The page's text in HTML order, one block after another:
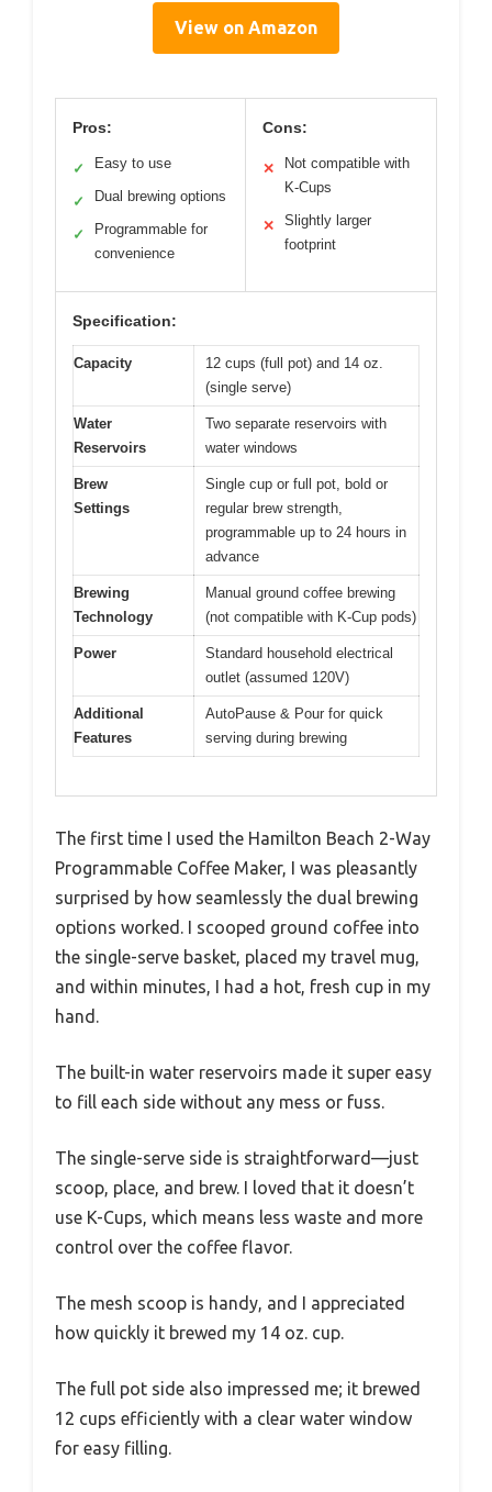
View on Amazon
Pros:
✓ Easy to use
✓ Dual brewing options
✓
Programmable for
convenience
Cons:
✕
Not compatible with
K-Cups
✕
Slightly larger
footprint
Specification:
Capacity
12 cups (full pot) and 14 oz.
(single serve)
Water
Reservoirs
Two separate reservoirs with
water windows
Brew
Settings
Single cup or full pot, bold or
regular brew strength,
programmable up to 24 hours in
advance
Brewing
Technology
Manual ground coffee brewing
(not compatible with K-Cup pods)
Power
Standard household electrical
outlet (assumed 120V)
Additional
Features
AutoPause & Pour for quick
serving during brewing
The first time I used the Hamilton Beach 2-Way
Programmable Coffee Maker, I was pleasantly
surprised by how seamlessly the dual brewing
options worked. I scooped ground coffee into
the single-serve basket, placed my travel mug,
and within minutes, I had a hot, fresh cup in my
hand.
The built-in water reservoirs made it super easy
to fill each side without any mess or fuss.
The single-serve side is straightforward—just
scoop, place, and brew. I loved that it doesn’t
use K-Cups, which means less waste and more
control over the coffee flavor.
The mesh scoop is handy, and I appreciated
how quickly it brewed my 14 oz. cup.
The full pot side also impressed me; it brewed
12 cups efficiently with a clear water window
for easy filling.